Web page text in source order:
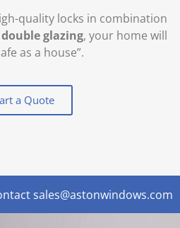
quality locks in combination
double glazing, your home will
as a house”.
a Quote
sales@astonwindows.com